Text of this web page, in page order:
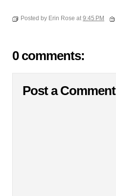
Posted by Erin Rose at9:45 PM
0 comments:
Post a Comment